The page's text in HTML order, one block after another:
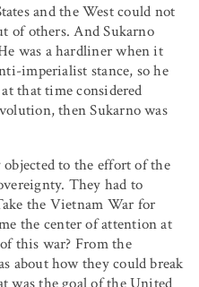
and the West could not
of others. And Sukarno
was a hardliner when it
imperialist stance, so he
that time considered
then Sukarno was
to the effort of the
They had to
the Vietnam War for
the center of attention at
this war? From the
about how they could break
was the goal of the United